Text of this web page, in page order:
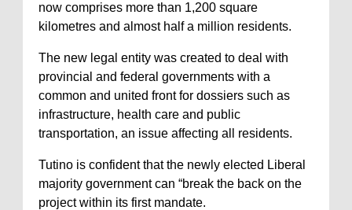
now comprises more than 1,200 square
kilometres and almost half a million residents.
The new legal entity was created to deal with
provincial and federal governments with a
common and united front for dossiers such as
infrastructure, health care and public
transportation, an issue affecting all residents.
Tutino is confident that the newly elected Liberal
majority government can “break the back on the
project within its first mandate.